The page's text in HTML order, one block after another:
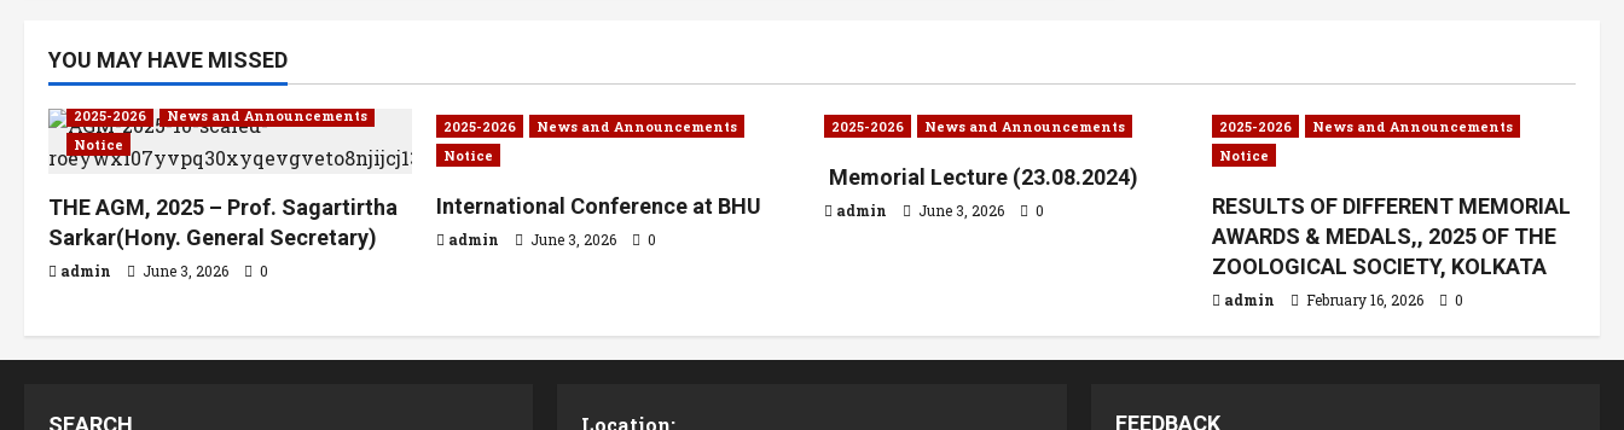
YOU MAY HAVE MISSED
2025-2026
News and Announcements
Notice
THE AGM, 2025 – Prof. Sagartirtha
Sarkar(Hony. General Secretary)
admin June 3, 2026 0
2025-2026
News and Announcements
Notice
International Conference at BHU
admin June 3, 2026 0
2025-2026 News and Announcements
Memorial Lecture (23.08.2024)
admin June 3, 2026 0
2025-2026
News and Announcements
Notice
RESULTS OF DIFFERENT MEMORIAL
AWARDS & MEDALS,, 2025 OF THE
ZOOLOGICAL SOCIETY, KOLKATA
admin February 16, 2026 0
SEARCH Location: FEEDBACK